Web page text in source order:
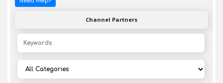
Channel Partners